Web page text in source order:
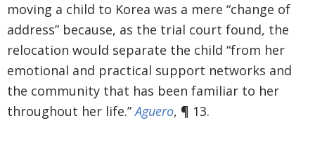
moving a child to Korea was a mere “change of
address” because, as the trial court found, the
relocation would separate the child “from her
emotional and practical support networks and
the community that has been familiar to her
throughout her life.”Aguero, ¶ 13.